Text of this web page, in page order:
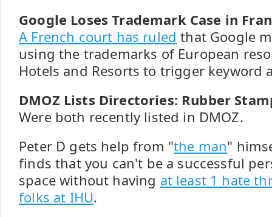
Google Loses Trademark Case in
A French court has ruled that Google
using the trademarks of European
Hotels and Resorts to trigger keyword
DMOZ Lists Directories: Rubber
Were both recently listed in DMOZ.
Peter D gets help from "the man"
finds that you can't be a successful
space without having at least 1 hate
folks at IHU.